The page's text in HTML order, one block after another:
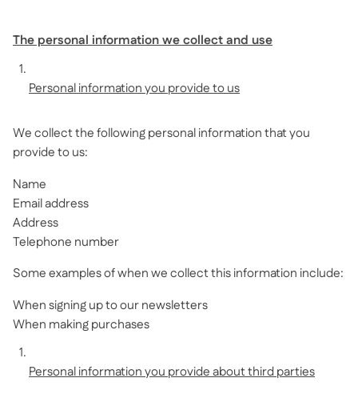
The personal information we collect and use
Personal information you provide to us
We collect the following personal information that you
provide to us:
Name
Email address
Address
Telephone number
Some examples of when we collect this information include:
When signing up to our newsletters
When making purchases
Personal information you provide about third parties